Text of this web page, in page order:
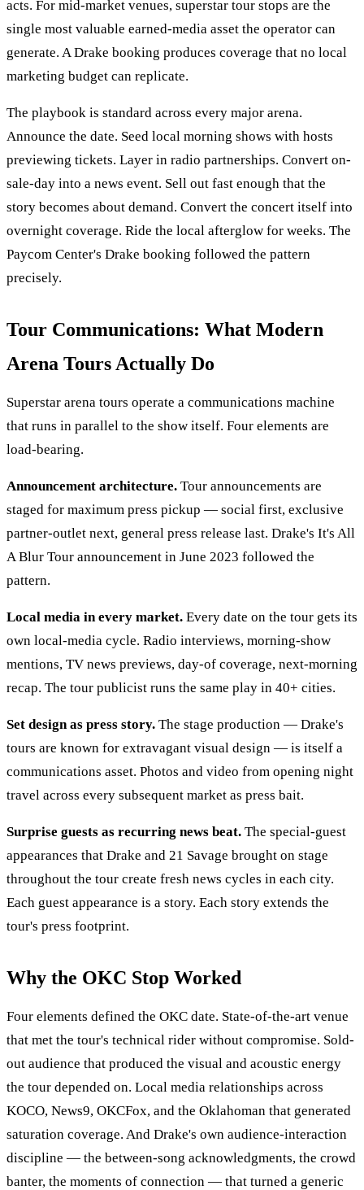
acts. For mid-market venues, superstar tour stops are the
single most valuable earned-media asset the operator can
generate. A Drake booking produces coverage that no local
marketing budget can replicate.
The playbook is standard across every major arena.
Announce the date. Seed local morning shows with hosts
previewing tickets. Layer in radio partnerships. Convert on-
sale-day into a news event. Sell out fast enough that the
story becomes about demand. Convert the concert itself into
overnight coverage. Ride the local afterglow for weeks. The
Paycom Center's Drake booking followed the pattern
precisely.
Tour Communications: What Modern
Arena Tours Actually Do
Superstar arena tours operate a communications machine
that runs in parallel to the show itself. Four elements are
load-bearing.
Announcement architecture. Tour announcements are
staged for maximum press pickup — social first, exclusive
partner-outlet next, general press release last. Drake's It's All
A Blur Tour announcement in June 2023 followed the
pattern.
Local media in every market. Every date on the tour gets its
own local-media cycle. Radio interviews, morning-show
mentions, TV news previews, day-of coverage, next-morning
recap. The tour publicist runs the same play in 40+ cities.
Set design as press story. The stage production — Drake's
tours are known for extravagant visual design — is itself a
communications asset. Photos and video from opening night
travel across every subsequent market as press bait.
Surprise guests as recurring news beat. The special-guest
appearances that Drake and 21 Savage brought on stage
throughout the tour create fresh news cycles in each city.
Each guest appearance is a story. Each story extends the
tour's press footprint.
Why the OKC Stop Worked
Four elements defined the OKC date. State-of-the-art venue
that met the tour's technical rider without compromise. Sold-
out audience that produced the visual and acoustic energy
the tour depended on. Local media relationships across
KOCO, News9, OKCFox, and the Oklahoman that generated
saturation coverage. And Drake's own audience-interaction
discipline — the between-song acknowledgments, the crowd
banter, the moments of connection — that turned a generic